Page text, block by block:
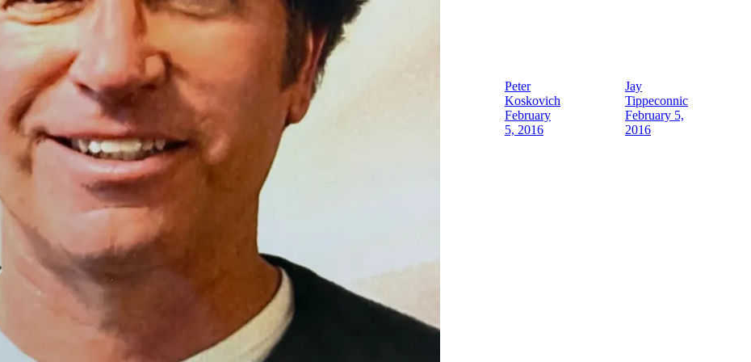
Peter
Koskovich
February
5, 2016
Jay
Tippeconnic
February 5,
2016